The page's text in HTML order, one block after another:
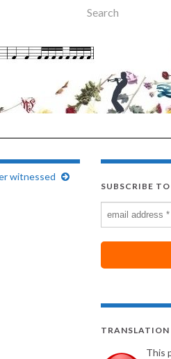
Search for:
witnessed
SUBSCRIBE
This